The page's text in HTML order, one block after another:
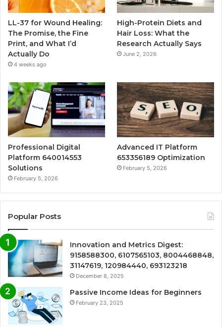
LL-37 for Wound Healing:
The Promise, the Fine
Print, and What I’d
Actually Do
4 weeks ago
High-Protein Diets and
Hair Loss: What the
Research Actually Says
June 2, 2026
Professional Digital
Platform 640014553
Solutions
February 5, 2026
Advanced IT Platform
653356189 Optimization
February 5, 2026
Popular Posts
Innovation and Metrics Digest:
9158588300, 6107565103, 8004468848,
31147619, 120984440, 693123218
December 8, 2025
Passive Income Ideas for Beginners
February 23, 2025